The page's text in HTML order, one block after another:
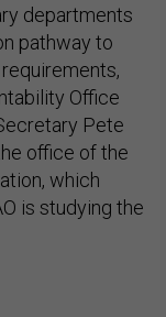
departments
pathway to
Office
Pete
office of the
which
is studying the